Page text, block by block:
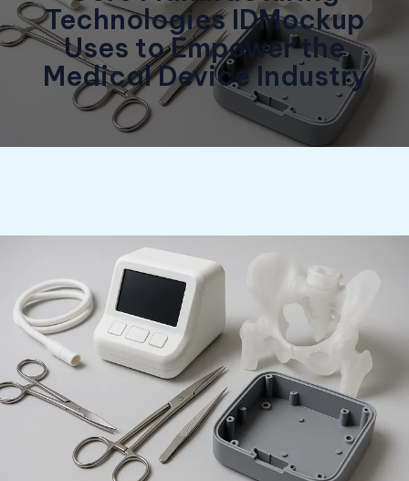
Technologies IDMockup
Uses to Empower the
Medical Device Industry